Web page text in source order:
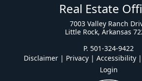
Real Estate
7003 Valley Ranch
Little Rock, Arkansas
P. 501-324-9422
Disclaimer | Privacy | Accessibility |
Login